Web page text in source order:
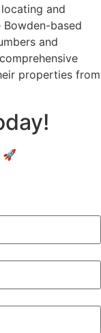
and
based
and
properties from
🚀